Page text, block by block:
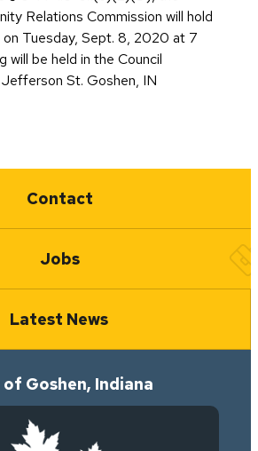
Relations Commission will hold
on Tuesday, Sept. 8, 2020 at 7
will be held in the Council
Jefferson St. Goshen, IN
Contact
Jobs
Latest News
Goshen, Indiana